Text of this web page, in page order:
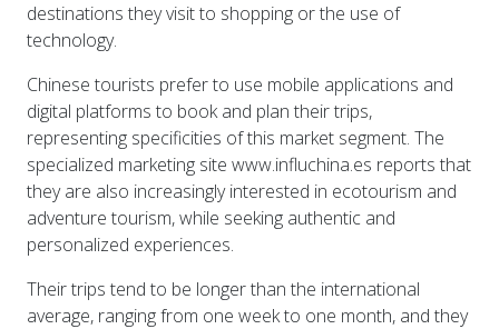
destinations they visit to shopping or the use of
technology.
Chinese tourists prefer to use mobile applications and
digital platforms to book and plan their trips,
representing specificities of this market segment. The
specialized marketing site www.influchina.es reports that
they are also increasingly interested in ecotourism and
adventure tourism, while seeking authentic and
personalized experiences.
Their trips tend to be longer than the international
average, ranging from one week to one month, and they